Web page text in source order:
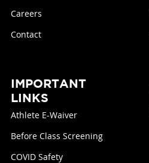
IMPORTANT
LINKS
Careers
Contact
Athlete E-Waiver
Before Class Screening
COVID Safety